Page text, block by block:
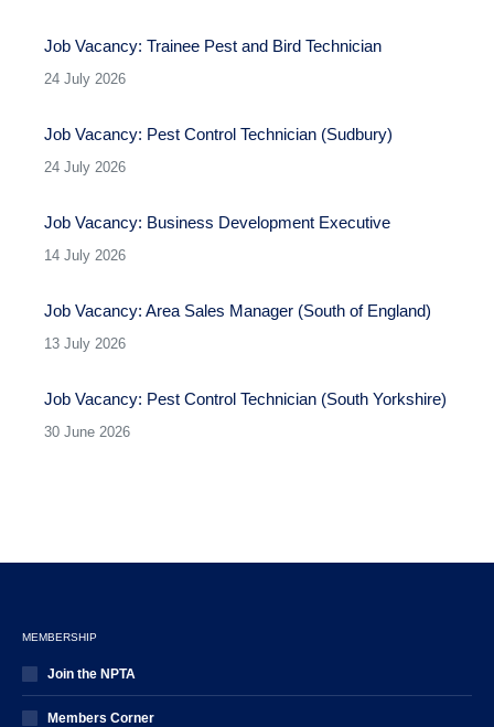
Job Vacancy: Trainee Pest and Bird Technician
24 July 2026
Job Vacancy: Pest Control Technician (Sudbury)
24 July 2026
Job Vacancy: Business Development Executive
14 July 2026
Job Vacancy: Area Sales Manager (South of England)
13 July 2026
Job Vacancy: Pest Control Technician (South Yorkshire)
30 June 2026
MEMBERSHIP
Join the NPTA
Members Corner